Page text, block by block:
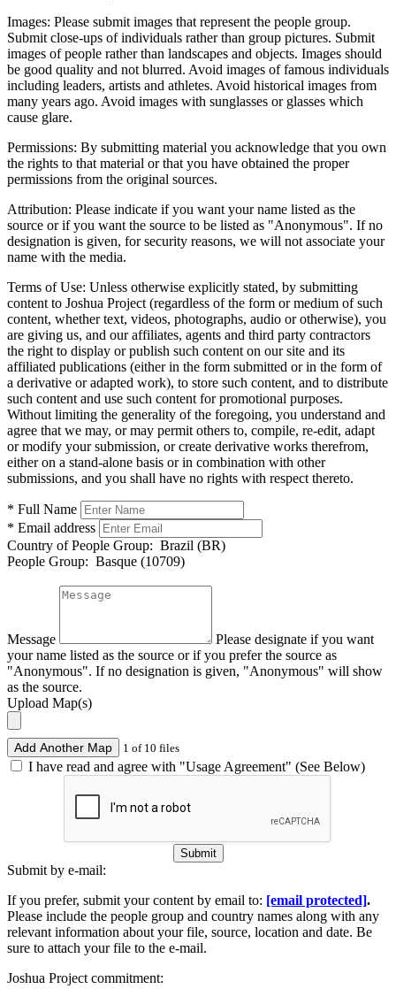
Images: Please submit images that represent the people group.
Submit close-ups of individuals rather than group pictures. Submit
images of people rather than landscapes and objects. Images should
be good quality and not blurred. Avoid images of famous individuals
including leaders, artists and athletes. Avoid historical images from
many years ago. Avoid images with sunglasses or glasses which
cause glare.
Permissions: By submitting material you acknowledge that you own
the rights to that material or that you have obtained the proper
permissions from the original sources.
Attribution: Please indicate if you want your name listed as the
source or if you want the source to be listed as "Anonymous". If no
designation is given, for security reasons, we will not associate your
name with the media.
Terms of Use: Unless otherwise explicitly stated, by submitting
content to Joshua Project (regardless of the form or medium of such
content, whether text, videos, photographs, audio or otherwise), you
are giving us, and our affiliates, agents and third party contractors
the right to display or publish such content on our site and its
affiliated publications (either in the form submitted or in the form of
a derivative or adapted work), to store such content, and to distribute
such content and use such content for promotional purposes.
Without limiting the generality of the foregoing, you understand and
agree that we may, or may permit others to, compile, re-edit, adapt
or modify your submission, or create derivative works therefrom,
either on a stand-alone basis or in combination with other
submissions, and you shall have no rights with respect thereto.
* Full Name
* Email address
Country of People Group: Brazil (BR)
People Group: Basque (10709)
Message
Please designate if you want
your name listed as the source or if you prefer the source as
"Anonymous". If no designation is given, "Anonymous" will show
as the source.
Upload Map(s)
Add Another Map 1 of 10 files
I have read and agree with "Usage Agreement" (See Below)
Submit
Submit by e-mail:
If you prefer, submit your content by email to: [email protected].
Please include the people group and country names along with any
relevant information about your file, source, location and date. Be
sure to attach your file to the e-mail.
Joshua Project commitment: